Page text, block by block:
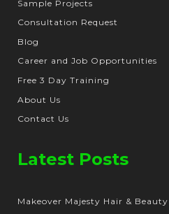
Sample Projects
Consultation Request
Blog
Career and Job Opportunities
Free 3 Day Training
About Us
Contact Us
Latest Posts
Makeover Majesty Hair &